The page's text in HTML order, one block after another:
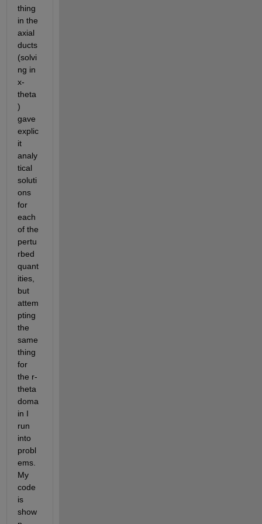
thing
in the
axial
ducts
(solvi
ng in
x-
theta
)
gave
explic
it
analy
tical
soluti
ons
for
each
of the
pertu
rbed
quant
ities,
but
attem
pting
the
same
thing
for
the r-
theta
doma
in I
run
into
probl
ems.
My
code
is
show